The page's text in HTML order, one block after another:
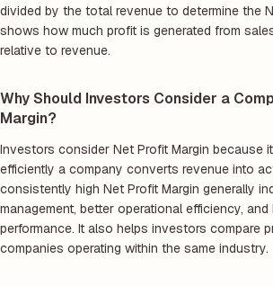
divided by the total revenue to determine the
shows how much profit is generated from
relative to revenue.
Why Should Investors Consider a
Margin?
Investors consider Net Profit Margin because
efficiently a company converts revenue into
consistently high Net Profit Margin generally
management, better operational efficiency,
performance. It also helps investors compare
companies operating within the same industry.